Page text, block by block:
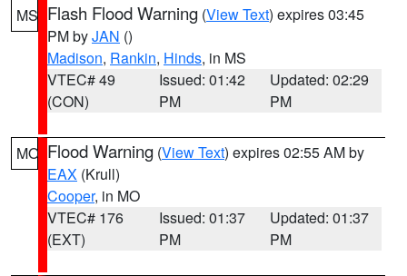
MS Flash Flood Warning (View Text) expires 03:45
PM byJAN ()
Madison, Rankin, Hinds, in MS
VTEC# 49
(CON)
Issued: 01:42
PM
Updated: 02:29
PM
MO Flood Warning (View Text) expires 02:55 AM by
EAX (Krull)
Cooper, in MO
VTEC# 176
(EXT)
Issued: 01:37
PM
Updated: 01:37
PM